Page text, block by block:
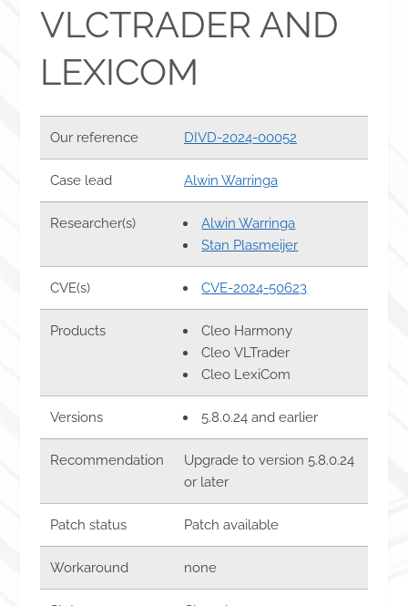
VLCTRADER AND
LEXICOM
Our reference DIVD-2024-00052
Case lead Alwin Warringa
Researcher(s)
Alwin Warringa
Stan Plasmeijer
CVE(s) CVE-2024-50623
Products
Cleo Harmony
Cleo VLTrader
Cleo LexiCom
Versions 5.8.0.24 and earlier
Recommendation
Upgrade to version 5.8.0.24
or later
Patch status Patch available
Workaround none